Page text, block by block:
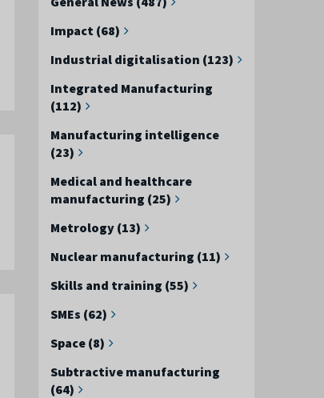
Impact (68)
Industrial digitalisation (123)
Integrated Manufacturing
(112)
Manufacturing intelligence
(23)
Medical and healthcare
manufacturing (25)
Metrology (13)
Nuclear manufacturing (11)
Skills and training (55)
SMEs (62)
Space (8)
Subtractive manufacturing
(64)